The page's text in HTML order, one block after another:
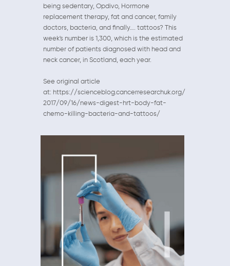
being sedentary, Opdivo, Hormone
replacement therapy, fat and cancer, family
doctors, bacteria, and finally…. tattoos? This
week's number is 1,300, which is the estimated
number of patients diagnosed with head and
neck cancer, in Scotland, each year.
See original article
at: https://scienceblog.cancerresearchuk.org/
2017/09/16/news-digest-hrt-body-fat-
chemo-killing-bacteria-and-tattoos/